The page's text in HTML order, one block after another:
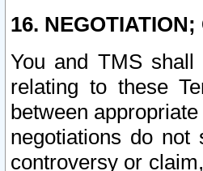
16.
You and TMS
relating to these
between
negotiations do
controversy or